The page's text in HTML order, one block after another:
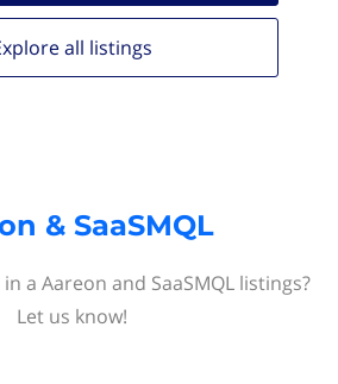
all listings
& SaaSMQL
a Aareon and SaaSMQL listings?
Let us know!